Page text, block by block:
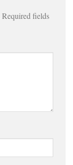
Required fields